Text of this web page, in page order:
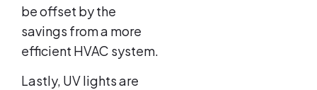
be offset by the
savings from a more
efficient HVAC system.
Lastly, UV lights are